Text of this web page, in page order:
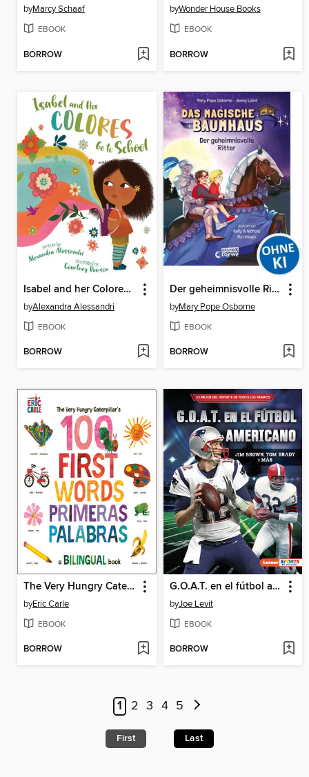
byMarcy Schaaf
EBOOK
BORROW
byWonder House Books
EBOOK
BORROW
Isabel and her Colores Go to School
byAlexandra Alessandri
EBOOK
BORROW
Der geheimnisvolle Ritter
byMary Pope Osborne
EBOOK
BORROW
The Very Hungry Caterpillar's First 100 Words / Primeras 100 palabras
byEric Carle
EBOOK
BORROW
G.O.A.T. en el fútbol americano (Football's G.O.A.T.)
byJoe Levit
EBOOK
BORROW
1 2 3 4 5
First Last